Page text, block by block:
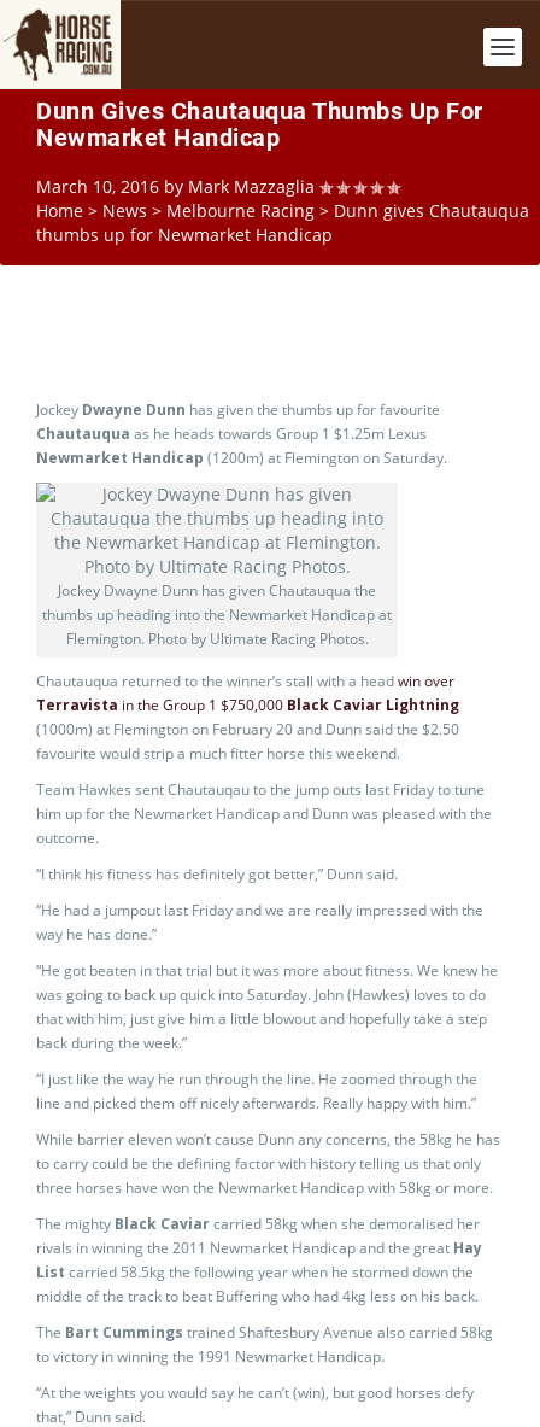
Dunn Gives Chautauqua Thumbs Up For
Newmarket Handicap
March 10, 2016 by Mark Mazzaglia
Home > News > Melbourne Racing > Dunn gives Chautauqua
thumbs up for Newmarket Handicap
Jockey Dwayne Dunn has given the thumbs up for favourite
Chautauqua as he heads towards Group 1 $1.25m Lexus
Newmarket Handicap (1200m) at Flemington on Saturday.
Jockey Dwayne Dunn has given Chautauqua the
thumbs up heading into the Newmarket Handicap at
Flemington. Photo by Ultimate Racing Photos.
Chautauqua returned to the winner’s stall with a headwin over
Terravista in the Group 1 $750,000 Black Caviar Lightning
(1000m) at Flemington on February 20 and Dunn said the $2.50
favourite would strip a much fitter horse this weekend.
Team Hawkes sent Chautauqau to the jump outs last Friday to tune
him up for the Newmarket Handicap and Dunn was pleased with the
outcome.
“I think his fitness has definitely got better,” Dunn said.
“He had a jumpout last Friday and we are really impressed with the
way he has done.”
“He got beaten in that trial but it was more about fitness. We knew he
was going to back up quick into Saturday. John (Hawkes) loves to do
that with him, just give him a little blowout and hopefully take a step
back during the week.”
“I just like the way he run through the line. He zoomed through the
line and picked them off nicely afterwards. Really happy with him.”
While barrier eleven won’t cause Dunn any concerns, the 58kg he has
to carry could be the defining factor with history telling us that only
three horses have won the Newmarket Handicap with 58kg or more.
The mighty Black Caviarcarried 58kg when she demoralised her
rivals in winning the 2011 Newmarket Handicap and the great Hay
List carried 58.5kg the following year when he stormed down the
middle of the track to beat Buffering who had 4kg less on his back.
The Bart Cummings trained Shaftesbury Avenue also carried 58kg
to victory in winning the 1991 Newmarket Handicap.
“At the weights you would say he can’t (win), but good horses defy
that,” Dunn said.